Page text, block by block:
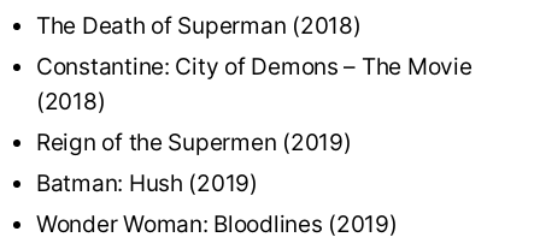
The Death of Superman (2018)
Constantine: City of Demons – The Movie
(2018)
Reign of the Supermen (2019)
Batman: Hush (2019)
Wonder Woman: Bloodlines (2019)